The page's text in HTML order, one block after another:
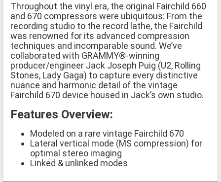
Throughout the vinyl era, the original Fairchild 660
and 670 compressors were ubiquitous: From the
recording studio to the record lathe, the Fairchild
was renowned for its advanced compression
techniques and incomparable sound. We’ve
collaborated with GRAMMY®-winning
producer/engineer Jack Joseph Puig (U2, Rolling
Stones, Lady Gaga) to capture every distinctive
nuance and harmonic detail of the vintage
Fairchild 670 device housed in Jack’s own studio.
Features Overview:
Modeled on a rare vintage Fairchild 670
Lateral vertical mode (MS compression) for
optimal stereo imaging
Linked & unlinked modes